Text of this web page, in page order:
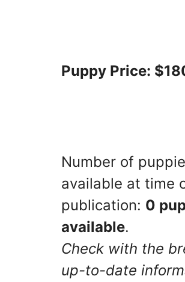
Puppy Price:
Number of
available at time
publication: 0
available.
Check with the
up-to-date